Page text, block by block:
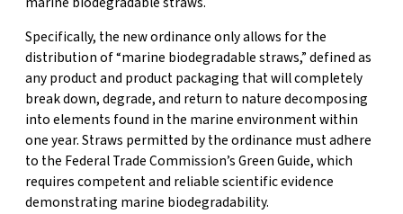
Specifically, the new ordinance only allows for the
distribution of “marine biodegradable straws,” defined as
any product and product packaging that will completely
break down, degrade, and return to nature decomposing
into elements found in the marine environment within
one year. Straws permitted by the ordinance must adhere
to the Federal Trade Commission’s Green Guide, which
requires competent and reliable scientific evidence
demonstrating marine biodegradability.